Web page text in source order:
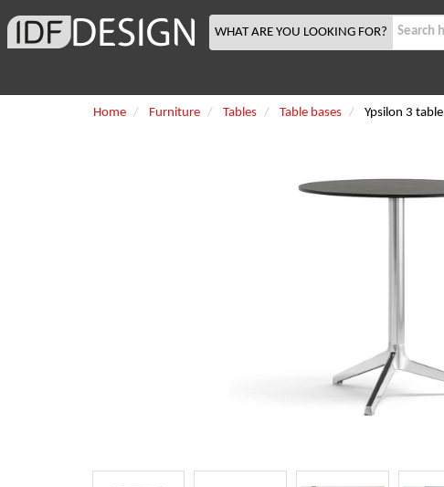
WHAT ARE YOU LOOKING FOR?
Home Furniture Tables Table bases Ypsilon 3